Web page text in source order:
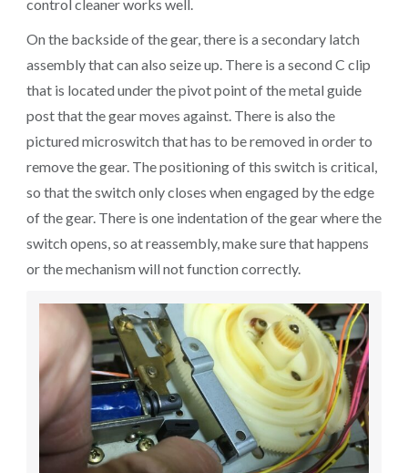
control cleaner works well.
On the backside of the gear, there is a secondary latch
assembly that can also seize up. There is a second C clip
that is located under the pivot point of the metal guide
post that the gear moves against. There is also the
pictured microswitch that has to be removed in order to
remove the gear. The positioning of this switch is critical,
so that the switch only closes when engaged by the edge
of the gear. There is one indentation of the gear where the
switch opens, so at reassembly, make sure that happens
or the mechanism will not function correctly.